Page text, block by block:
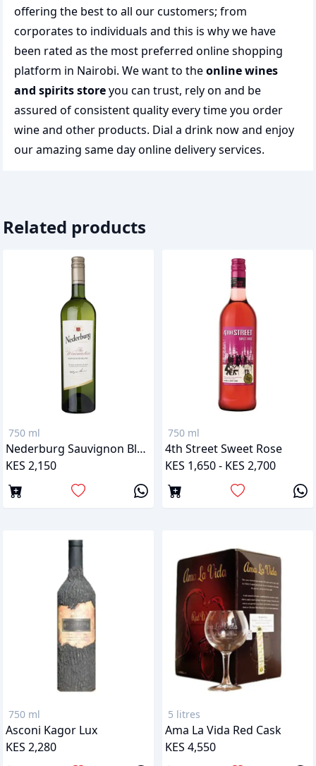
offering the best to all our customers; from
corporates to individuals and this is why we have
been rated as the most preferred online shopping
platform in Nairobi. We want to theonline wines
and spirits storeyou can trust, rely on and be
assured of consistent quality every time you order
wine and other products. Dial a drink now and enjoy
our amazing same day online delivery services.
Related products
750 ml
Nederburg Sauvignon Blanc
KES 2,150
750 ml
4th Street Sweet Rose
KES 1,650 - KES 2,700
750 ml
Asconi Kagor Lux
KES 2,280
5 litres
Ama La Vida Red Cask
KES 4,550